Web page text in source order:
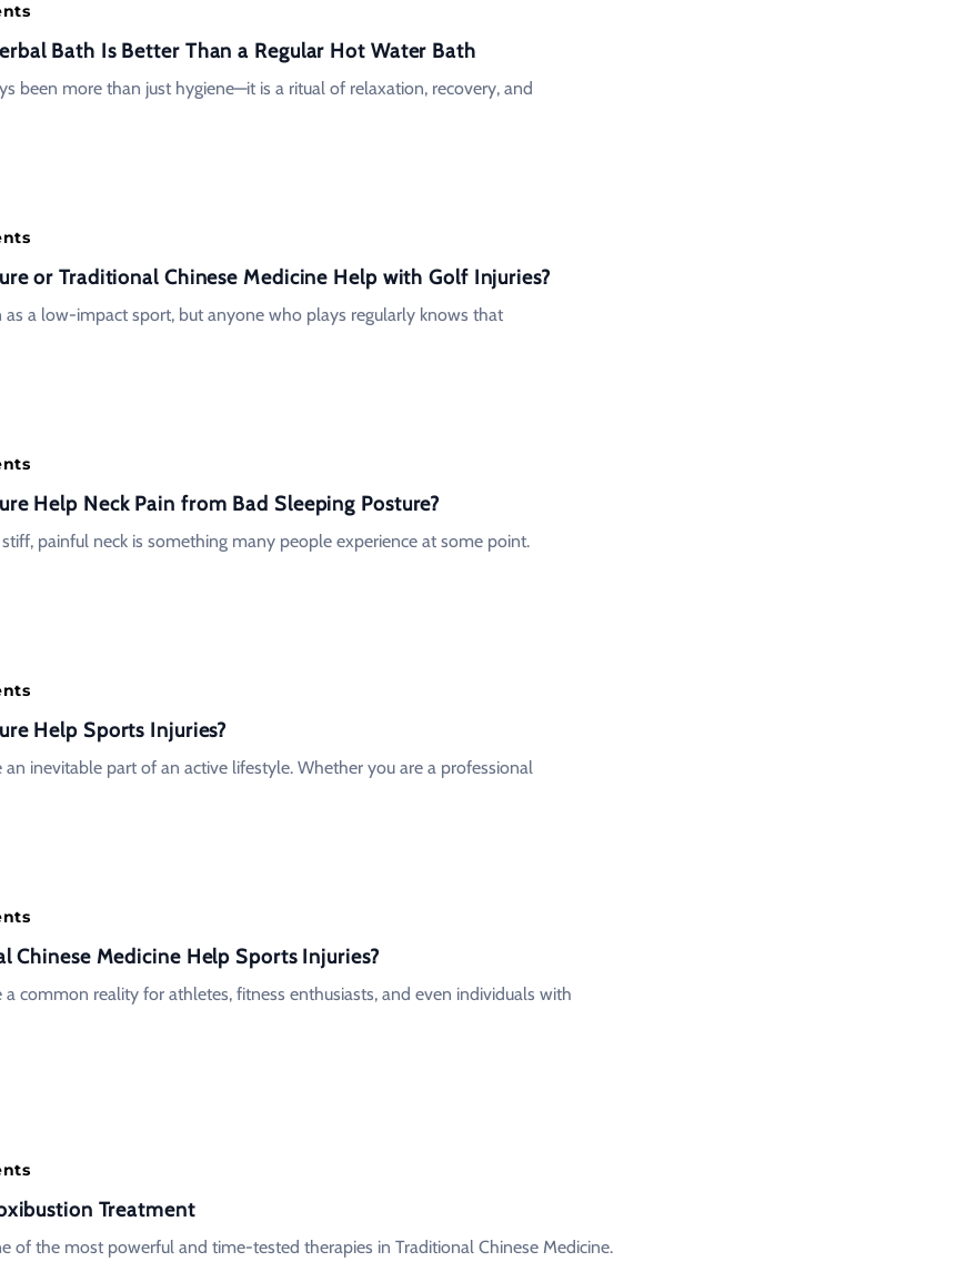
Bath Is Better Than a Regular Hot Water Bath
been more than just hygiene—it is a ritual of relaxation, recovery, and
or Traditional Chinese Medicine Help with Golf Injuries?
as a low-impact sport, but anyone who plays regularly knows that
Help Neck Pain from Bad Sleeping Posture?
painful neck is something many people experience at some point.
Help Sports Injuries?
an inevitable part of an active lifestyle. Whether you are a professional
Chinese Medicine Help Sports Injuries?
a common reality for athletes, fitness enthusiasts, and even individuals with
Treatment
of the most powerful and time-tested therapies in Traditional Chinese Medicine.